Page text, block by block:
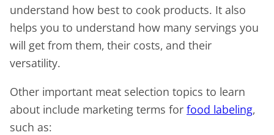
understand how best to cook products. It also
helps you to understand how many servings you
will get from them, their costs, and their
versatility.
Other important meat selection topics to learn
about include marketing terms for food labeling,
such as: